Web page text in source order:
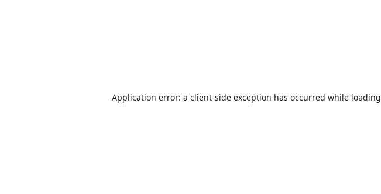
Application error: a client-side exception has occurred while loading